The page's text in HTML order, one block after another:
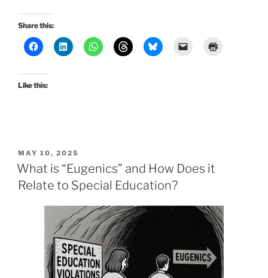
Share this:
Like this:
POSTED
ON
MAY 10, 2025
What is “Eugenics” and How Does it
Relate to Special Education?